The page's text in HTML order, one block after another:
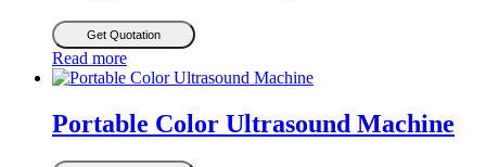
Get Quotation
Read more
Portable Color Ultrasound Machine